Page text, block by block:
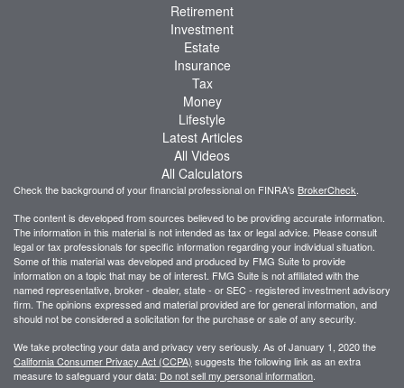
Retirement
Investment
Estate
Insurance
Tax
Money
Lifestyle
Latest Articles
All Videos
All Calculators
Check the background of your financial professional on FINRA's BrokerCheck
The content is developed from sources believed to be providing accurate information.
The information in this material is not intended as tax or legal advice. Please consult
legal or tax professionals for specific information regarding your individual situation.
Some of this material was developed and produced by FMG Suite to provide
information on a topic that may be of interest. FMG Suite is not affiliated with the
named representative, broker - dealer, state - or SEC - registered investment advisory
firm. The opinions expressed and material provided are for general information, and
should not be considered a solicitation for the purchase or sale of any security.
We take protecting your data and privacy very seriously. As of January 1, 2020 the
California Consumer Privacy Act (CCPA) suggests the following link as an extra
measure to safeguard your data: Do not sell my personal information